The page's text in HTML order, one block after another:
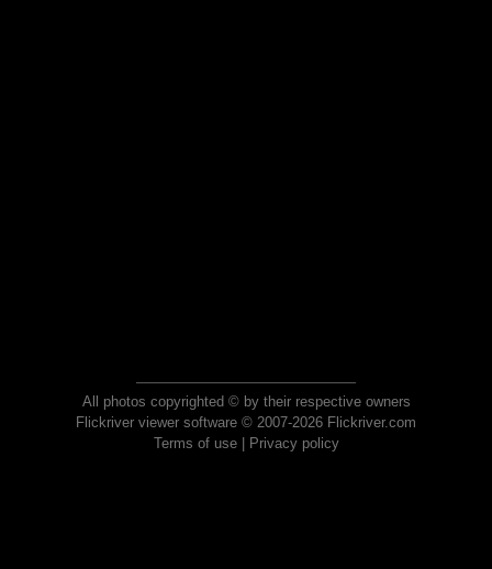
All photos copyrighted © by their respective owners
Flickriver viewer software © 2007-2026 Flickriver.com
Terms of use| Privacy policy